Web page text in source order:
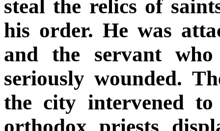
steal the relics of
his order. He was
and the servant
seriously wounded.
the city intervened
orthodox priests